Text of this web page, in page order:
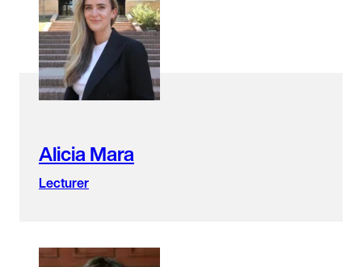
Alicia Mara
Lecturer